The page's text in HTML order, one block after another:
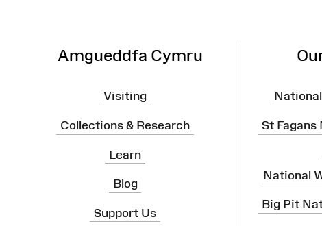
Amgueddfa Cymru
Visiting
Collections & Research
Learn
Blog
Support Us
St
National
Big Pit